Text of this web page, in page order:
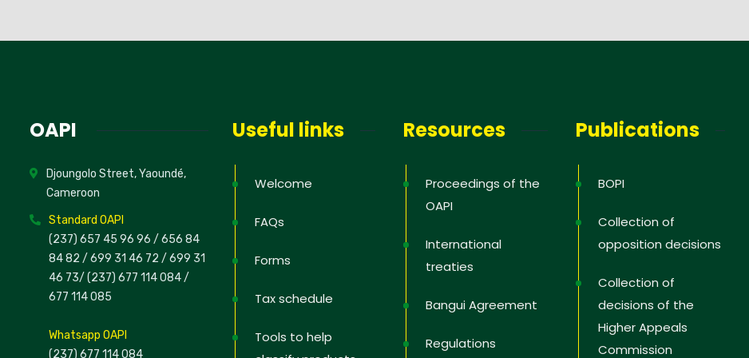
OAPI
Djoungolo Street, Yaoundé,
Cameroon
Standard OAPI
(237) 657 45 96 96 / 656 84
84 82 / 699 31 46 72 / 699 31
46 73/ (237) 677 114 084 /
677 114 085
Whatsapp OAPI
(237) 677 114 084
Useful links
Welcome
FAQs
Forms
Tax schedule
Tools to help
Resources
Proceedings of the
OAPI
International
treaties
Bangui Agreement
Regulations
Publications
BOPI
Collection of
opposition decisions
Collection of
decisions of the
Higher Appeals
Commission